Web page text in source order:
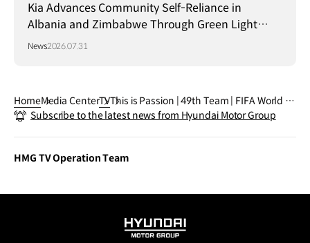
Kia Advances Community Self-Reliance in
Albania and Zimbabwe Through Green Light
Project
News2026.07.31
HomeMedia CenterTVThis is Passion | 49th Team | FIFA World C
up 2026™
Subscribe to the latest news from Hyundai Motor Group
HMG TV Operation Team
HYUNDAI